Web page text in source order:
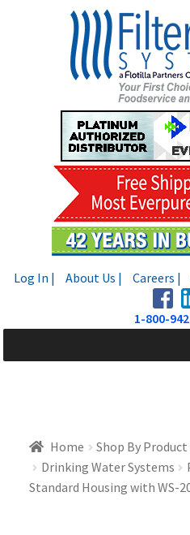
Log In | About Us | Careers |
1-800-
Home Shop By Product
Drinking Water Systems
Standard Housing with WS-